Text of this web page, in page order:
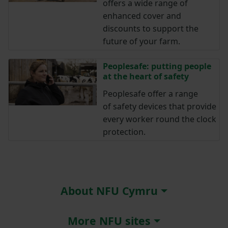
offers a wide range of
enhanced cover and
discounts to support the
future of your farm.
Peoplesafe: putting people
at the heart of safety
Peoplesafe offer a range
of safety devices that provide
every worker round the clock
protection.
About NFU Cymru
More NFU sites